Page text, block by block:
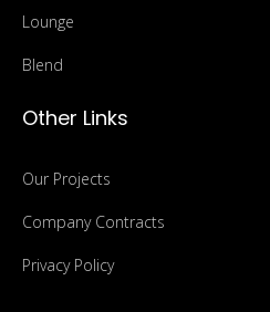
Other Links
Our Projects
Company Contracts
Privacy Policy
Lounge
Blend